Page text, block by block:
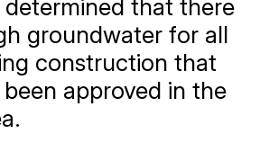
determined that there
groundwater for all
construction that
approved in the